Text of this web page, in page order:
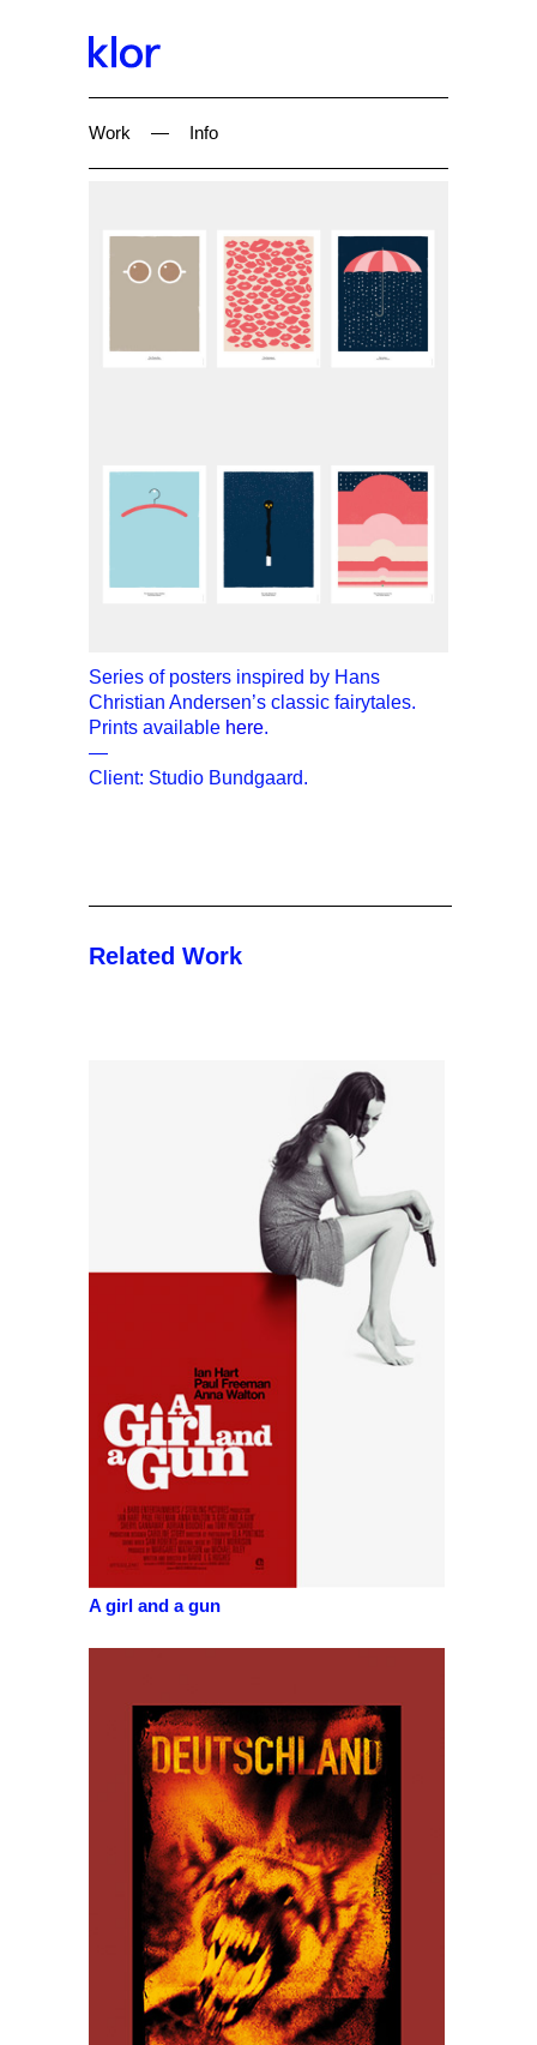
Work — Info
Series of posters inspired by Hans
Christian Andersen’s classic fairytales.
Prints available here
—
Client: Studio Bundgaard.
Related Work
A girl and a gun